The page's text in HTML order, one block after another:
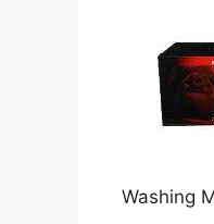
Washing